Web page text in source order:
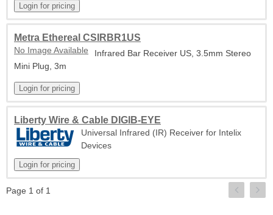
Metra Ethereal CSIRBR1US
No Image Available
Infrared Bar Receiver US, 3.5mm Stereo
Mini Plug, 3m
Liberty Wire & Cable DIGIB-EYE
Universal Infrared (IR) Receiver for Intelix
Devices
Page 1 of 1